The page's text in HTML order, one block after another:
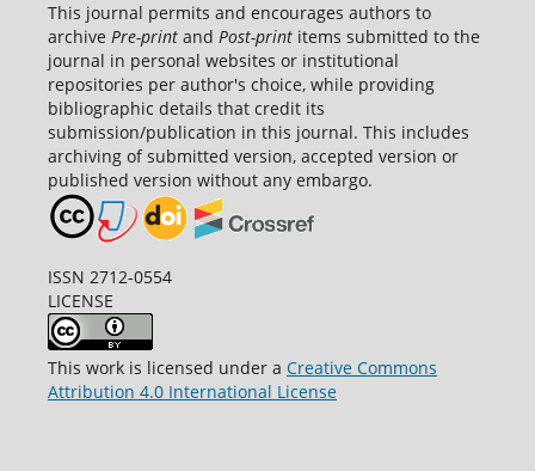
This journal permits and encourages authors to
archive Pre-printand Post-printitems submitted to the
journal in personal websites or institutional
repositories per author's choice, while providing
bibliographic details that credit its
submission/publication in this journal. This includes
archiving of submitted version, accepted version or
published version without any embargo.
ISSN 2712-0554
LICENSE
This work is licensed under a Creative Commons
Attribution 4.0 International License